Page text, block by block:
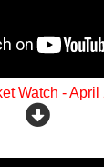
Watch - April